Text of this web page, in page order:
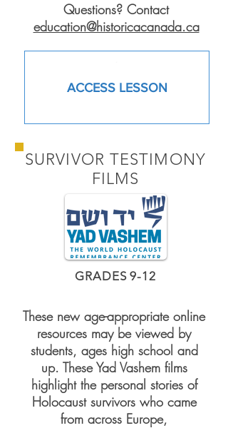
Questions? Contact
education@historicacanada.ca
ACCESS LESSON
SURVIVOR TESTIMONY
FILMS
GRADES 9-12
These new age-appropriate online
resources may be viewed by
students, ages high school and
up. These Yad Vashem films
highlight the personal stories of
Holocaust survivors who came
from across Europe,